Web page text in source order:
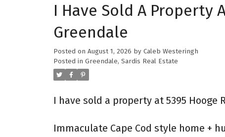
I Have Sold A Property
Greendale
Posted on August 1, 2026 by Caleb Westeringh
Posted in Greendale, Sardis Real Estate
I have sold a property at 5395 Hooge
Immaculate Cape Cod style home +